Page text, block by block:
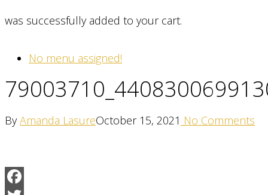
was successfully added to your cart.
No menu assigned!
ByAmanda LasureOctober 15, 2021 No Comments